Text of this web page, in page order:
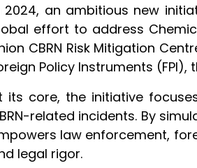
2024, an ambitious new
effort to address
CBRN Risk Mitigation
Policy Instruments
its core, the initiative
related incidents. By
law enforcement,
legal rigor.